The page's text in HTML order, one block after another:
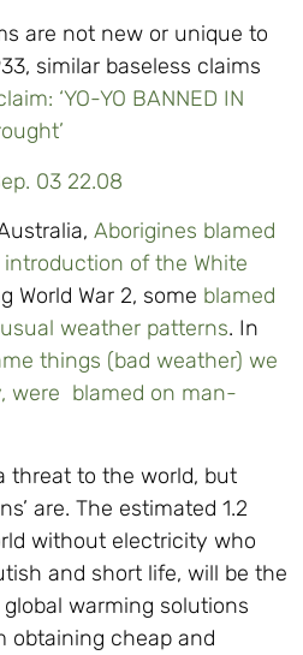
are not new or unique to
similar baseless claims
‘YO-YO BANNED IN
Aborigines blamed
of the White
World War 2, some blamed
weather patterns. In
things (bad weather) we
were blamed on man-
threat to the world, but
are. The estimated 1.2
without electricity who
and short life, will be the
warming solutions
obtaining cheap and